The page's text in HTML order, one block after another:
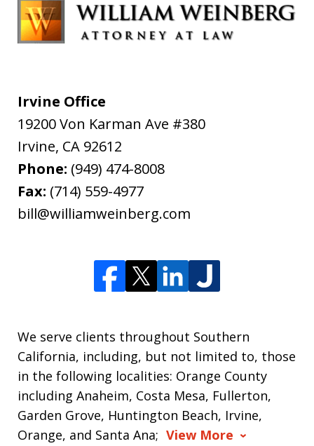
Irvine Office
19200 Von Karman Ave #380
Irvine, CA 92612
Phone: (949) 474-8008
Fax: (714) 559-4977
bill@williamweinberg.com
We serve clients throughout Southern
California, including, but not limited to, those
in the following localities: Orange County
including Anaheim, Costa Mesa, Fullerton,
Garden Grove, Huntington Beach, Irvine,
Orange, and Santa Ana; View More